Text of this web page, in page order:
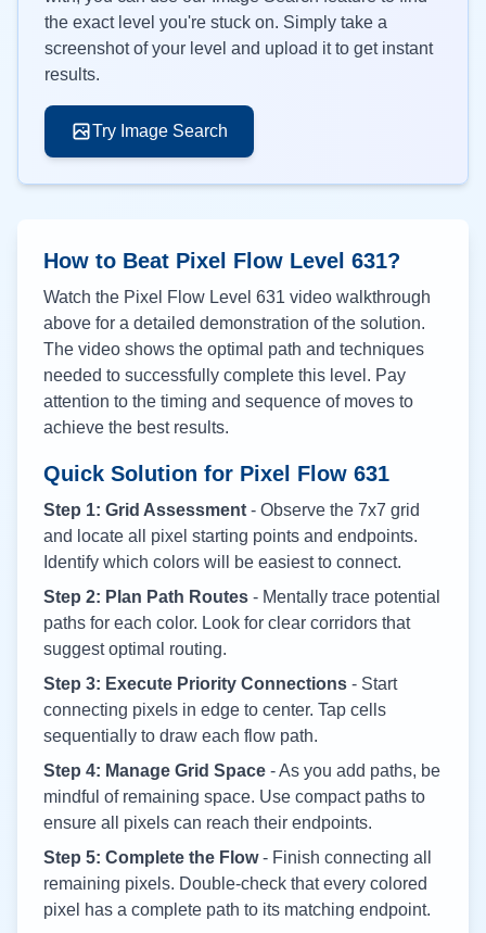
the exact level you're stuck on. Simply take a
screenshot of your level and upload it to get instant
results.
Try Image Search
How to Beat Pixel Flow Level 631?
Watch the Pixel Flow Level 631 video walkthrough
above for a detailed demonstration of the solution.
The video shows the optimal path and techniques
needed to successfully complete this level. Pay
attention to the timing and sequence of moves to
achieve the best results.
Quick Solution for Pixel Flow 631
Step 1: Grid Assessment - Observe the 7x7 grid
and locate all pixel starting points and endpoints.
Identify which colors will be easiest to connect.
Step 2: Plan Path Routes - Mentally trace potential
paths for each color. Look for clear corridors that
suggest optimal routing.
Step 3: Execute Priority Connections - Start
connecting pixels in edge to center. Tap cells
sequentially to draw each flow path.
Step 4: Manage Grid Space - As you add paths, be
mindful of remaining space. Use compact paths to
ensure all pixels can reach their endpoints.
Step 5: Complete the Flow- Finish connecting all
remaining pixels. Double-check that every colored
pixel has a complete path to its matching endpoint.